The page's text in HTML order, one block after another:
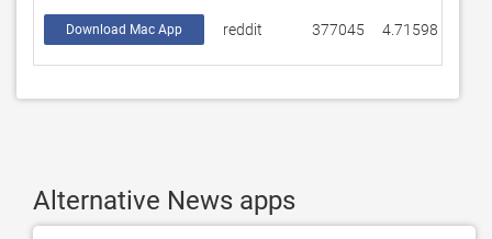
Download Mac App reddit 377045 4.71598
Alternative News apps